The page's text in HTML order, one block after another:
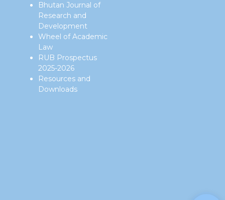
Bhutan Journal of
Research and
Development
Wheel of Academic
Law
RUB Prospectus
2025-2026
Resources and
Downloads